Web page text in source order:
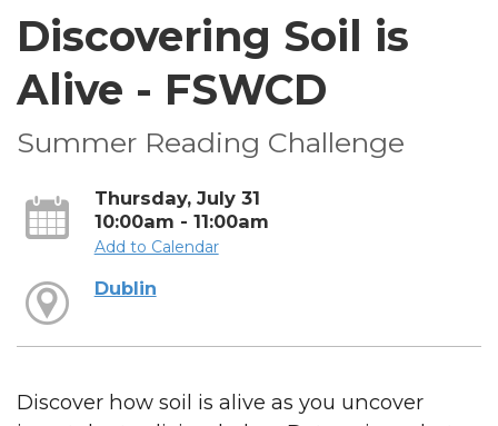
Discovering Soil is
Alive - FSWCD
Summer Reading Challenge
Thursday, July 31
10:00am - 11:00am
Add to Calendar
Dublin
Discover how soil is alive as you uncover